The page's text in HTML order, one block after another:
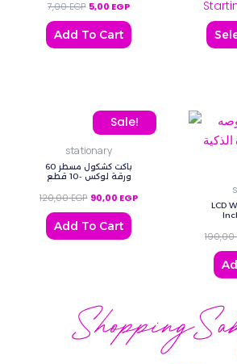
7,00EGP 5,00 EGP
Add To Cart
Sale!
stationary
باكت كشكول مسطر 60
ورقة لوكس -10 قطع
120,00EGP
Original price was: 120,00 EGP.
90,00 EGP
Current price is: 90,00
Add To Cart
LCD
190,00